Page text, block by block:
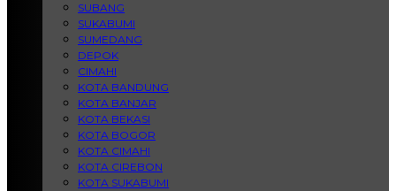
SUBANG
SUKABUMI
SUMEDANG
DEPOK
CIMAHI
KOTA BANDUNG
KOTA BANJAR
KOTA BEKASI
KOTA BOGOR
KOTA CIMAHI
KOTA CIREBON
KOTA SUKABUMI